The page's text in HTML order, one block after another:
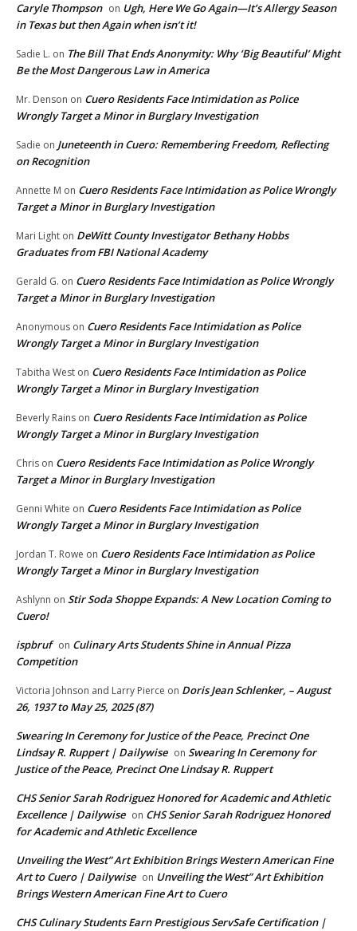
Caryle Thompson on Ugh, Here We Go Again—It’s Allergy Season
in Texas but then Again when isn’t it!
Sadie L. on The Bill That Ends Anonymity: Why ‘Big Beautiful’ Might
Be the Most Dangerous Law in America
Mr. Denson on Cuero Residents Face Intimidation as Police
Wrongly Target a Minor in Burglary Investigation
Sadie on Juneteenth in Cuero: Remembering Freedom, Reflecting
on Recognition
Annette M on Cuero Residents Face Intimidation as Police Wrongly
Target a Minor in Burglary Investigation
Mari Light on DeWitt County Investigator Bethany Hobbs
Graduates from FBI National Academy
Gerald G. on Cuero Residents Face Intimidation as Police Wrongly
Target a Minor in Burglary Investigation
Anonymous on Cuero Residents Face Intimidation as Police
Wrongly Target a Minor in Burglary Investigation
Tabitha West on Cuero Residents Face Intimidation as Police
Wrongly Target a Minor in Burglary Investigation
Beverly Rains on Cuero Residents Face Intimidation as Police
Wrongly Target a Minor in Burglary Investigation
Chris on Cuero Residents Face Intimidation as Police Wrongly
Target a Minor in Burglary Investigation
Genni White on Cuero Residents Face Intimidation as Police
Wrongly Target a Minor in Burglary Investigation
Jordan T. Rowe on Cuero Residents Face Intimidation as Police
Wrongly Target a Minor in Burglary Investigation
Ashlynn on Stir Soda Shoppe Expands: A New Location Coming to
Cuero!
ispbruf on Culinary Arts Students Shine in Annual Pizza
Competition
Victoria Johnson and Larry Pierce on Doris Jean Schlenker, – August
26, 1937 to May 25, 2025 (87)
Swearing In Ceremony for Justice of the Peace, Precinct One
Lindsay R. Ruppert | Dailywise on Swearing In Ceremony for
Justice of the Peace, Precinct One Lindsay R. Ruppert
CHS Senior Sarah Rodriguez Honored for Academic and Athletic
Excellence | Dailywise on CHS Senior Sarah Rodriguez Honored
for Academic and Athletic Excellence
Unveiling the West” Art Exhibition Brings Western American Fine
Art to Cuero | Dailywise on Unveiling the West” Art Exhibition
Brings Western American Fine Art to Cuero
CHS Culinary Students Earn Prestigious ServSafe Certification |